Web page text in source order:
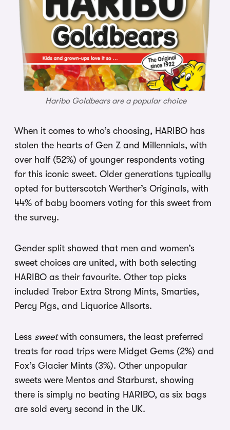
Haribo Goldbears are a popular choice
When it comes to who’s choosing, HARIBO has
stolen the hearts of Gen Z and Millennials, with
over half (52%) of younger respondents voting
for this iconic sweet. Older generations typically
opted for butterscotch Werther’s Originals, with
44% of baby boomers voting for this sweet from
the survey.
Gender split showed that men and women’s
sweet choices are united, with both selecting
HARIBO as their favourite. Other top picks
included Trebor Extra Strong Mints, Smarties,
Percy Pigs, and Liquorice Allsorts.
Less sweetwith consumers, the least preferred
treats for road trips were Midget Gems (2%) and
Fox’s Glacier Mints (3%). Other unpopular
sweets were Mentos and Starburst, showing
there is simply no beating HARIBO, as six bags
are sold every second in the UK.